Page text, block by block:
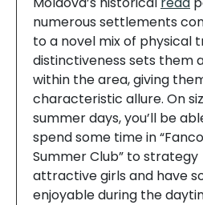
numerous settlements
to a novel mix of physical
distinctiveness sets them
within the area, giving
characteristic allure. On
summer days, you’ll be
spend some time in
Summer Club” to strategy
attractive girls and have
enjoyable during the